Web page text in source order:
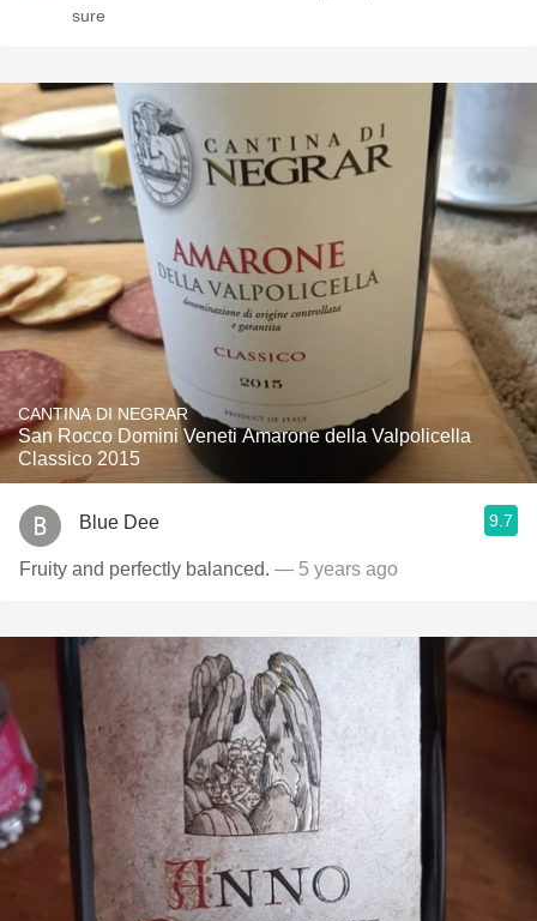
sure
CANTINA DI NEGRAR
San Rocco Domini Veneti Amarone della Valpolicella
Classico 2015
Blue Dee 9.7
Fruity and perfectly balanced. — 5 years ago